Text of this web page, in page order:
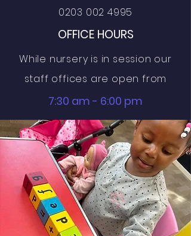
0203 002 4995
OFFICE HOURS
While nursery is in session our
staff offices are open from
7:30 am - 6:00 pm